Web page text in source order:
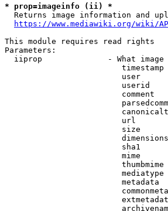
* prop=imageinfo (ii) *
Returns image information and
https://www.mediawiki.org/wiki/
This module requires read rights
Parameters:
iiprop              - What image
user
userid
comment
url
size
sha1
mime
metadata